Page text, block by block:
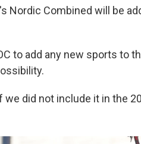
Nordic Combined will be
to add any new sports to
we did not include it in the